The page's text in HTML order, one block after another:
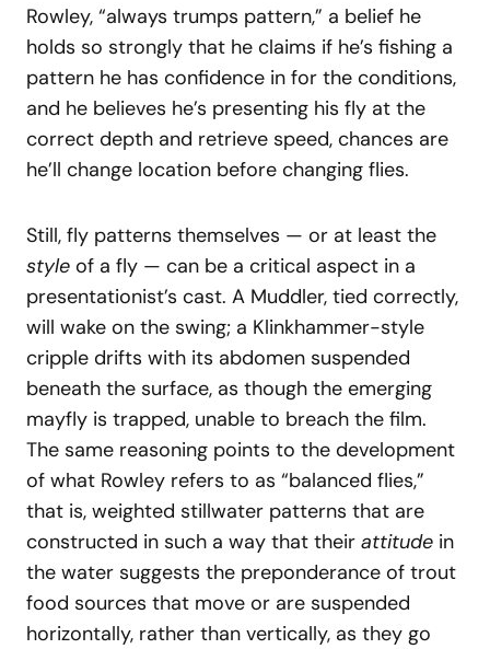
Rowley, “always trumps pattern,” a belief he
holds so strongly that he claims if he’s fishing a
pattern he has confidence in for the conditions,
and he believes he’s presenting his fly at the
correct depth and retrieve speed, chances are
he’ll change location before changing flies.
Still, fly patterns themselves — or at least the
style of a fly — can be a critical aspect in a
presentationist’s cast. A Muddler, tied correctly,
will wake on the swing; a Klinkhammer-style
cripple drifts with its abdomen suspended
beneath the surface, as though the emerging
mayfly is trapped, unable to breach the film.
The same reasoning points to the development
of what Rowley refers to as “balanced flies,”
that is, weighted stillwater patterns that are
constructed in such a way that their attitude in
the water suggests the preponderance of trout
food sources that move or are suspended
horizontally, rather than vertically, as they go